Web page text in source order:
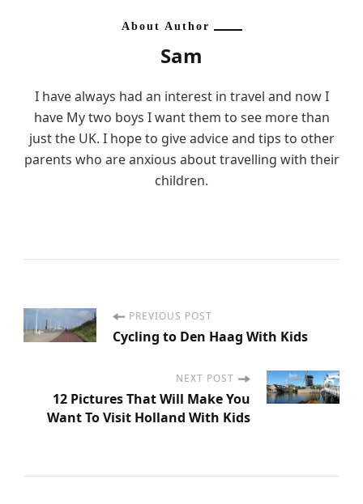
About Author
Sam
I have always had an interest in travel and now I
have My two boys I want them to see more than
just the UK. I hope to give advice and tips to other
parents who are anxious about travelling with their
children.
P
N
PREVIOUS POST
Cycling to Den Haag With Kids
NEXT POST
12 Pictures That Will Make You
Want To Visit Holland With Kids